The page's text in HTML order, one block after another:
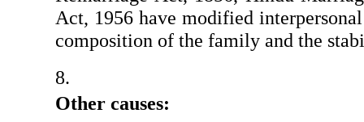
Act, 1956 have modified
composition of the family and the
Other causes: